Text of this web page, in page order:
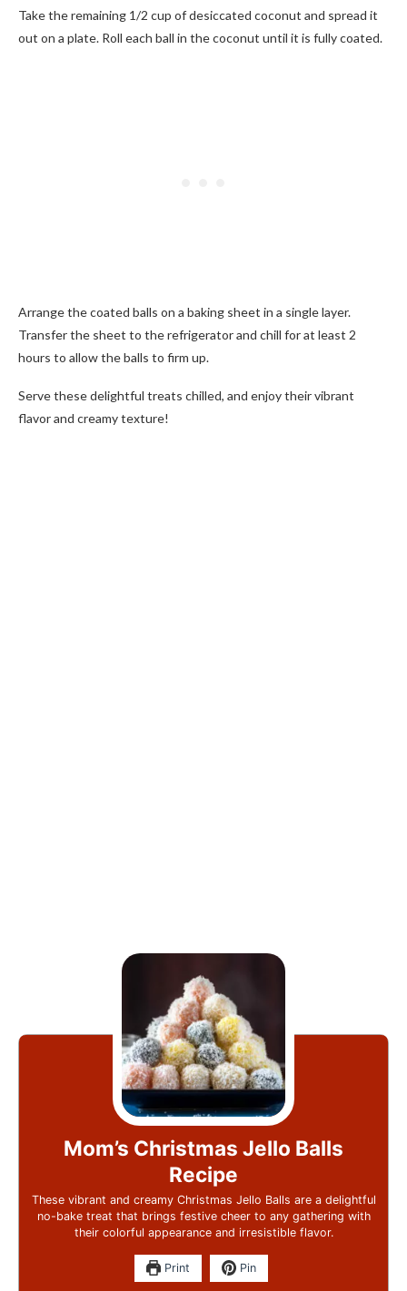
Take the remaining 1/2 cup of desiccated coconut and spread it
out on a plate. Roll each ball in the coconut until it is fully coated.
Arrange the coated balls on a baking sheet in a single layer.
Transfer the sheet to the refrigerator and chill for at least 2
hours to allow the balls to firm up.
Serve these delightful treats chilled, and enjoy their vibrant
flavor and creamy texture!
Mom’s Christmas Jello Balls
Recipe
These vibrant and creamy Christmas Jello Balls are a delightful
no-bake treat that brings festive cheer to any gathering with
their colorful appearance and irresistible flavor.
Print Pin